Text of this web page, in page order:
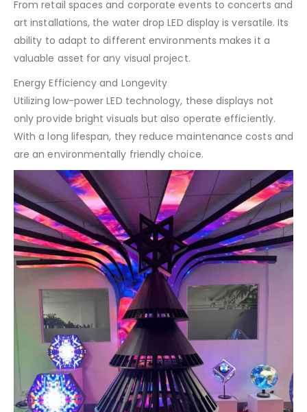
From retail spaces and corporate events to concerts and
art installations, the water drop LED display is versatile. Its
ability to adapt to different environments makes it a
valuable asset for any visual project.
Energy Efficiency and Longevity
Utilizing low-power LED technology, these displays not
only provide bright visuals but also operate efficiently.
With a long lifespan, they reduce maintenance costs and
are an environmentally friendly choice.